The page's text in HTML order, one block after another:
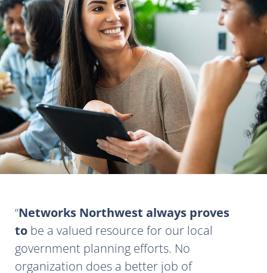
Networks Northwest always proves
to be a valued resource for our local
government planning efforts. No
organization does a better job of